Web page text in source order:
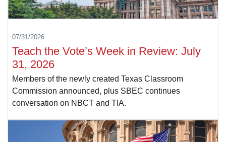
07/31/2026
Teach the Vote’s Week in Review: July
31, 2026
Members of the newly created Texas Classroom
Commission announced, plus SBEC continues
conversation on NBCT and TIA.